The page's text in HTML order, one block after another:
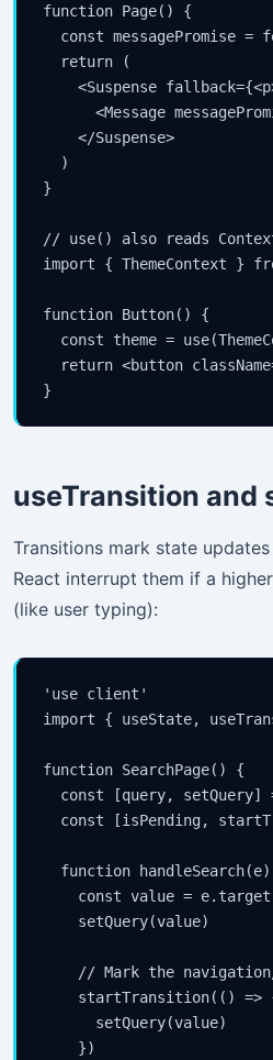
function Page() {
const messagePromise =
  return (
<Suspense
<Message
    </Suspense>
  )
}
// use() also reads
import { ThemeContext }
function Button() {
const theme =
return <button
}
useTransition and
Transitions mark state
React interrupt them if a
(like user typing):
'use client'
import { useState,
function SearchPage() {
const [query, setQuery]
const [isPending,
function handleSearch(e)
const value =
    setQuery(value)
// Mark the
startTransition(() =>
      setQuery(value)
    })